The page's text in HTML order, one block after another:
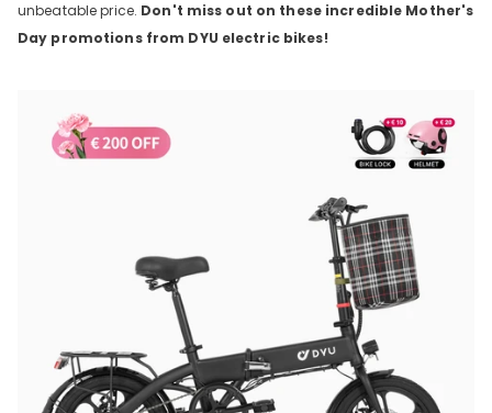
unbeatable price. Don't miss out on these incredible Mother's
Day promotions from DYU electric bikes!